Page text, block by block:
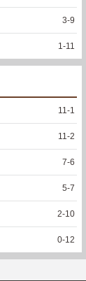
3-9
1 -11
11 -1
11 -2
7-6
5-7
2-10
0-12